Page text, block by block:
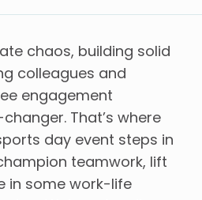
chaos, building solid
colleagues and
engagement
That’s where
day event steps in
teamwork, lift
in some work-life